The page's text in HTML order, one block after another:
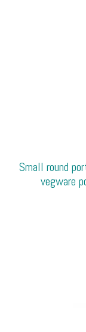
Small round
vegware